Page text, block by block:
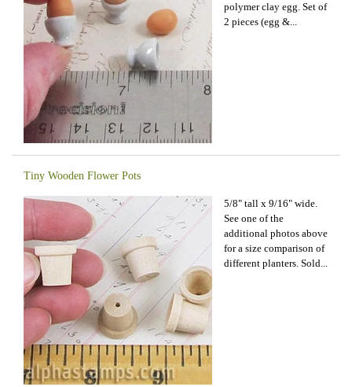
polymer clay egg. Set of
2 pieces (egg &...
Tiny Wooden Flower Pots
5/8" tall x 9/16" wide.
See one of the
additional photos above
for a size comparison of
different planters. Sold...